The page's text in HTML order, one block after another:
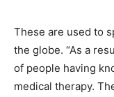
These are used to
the globe. “As a
of people having
medical therapy.